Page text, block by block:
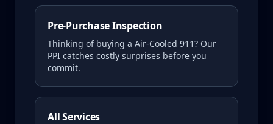
Pre-Purchase Inspection
Thinking of buying a Air-Cooled 911? Our
PPI catches costly surprises before you
commit.
All Services